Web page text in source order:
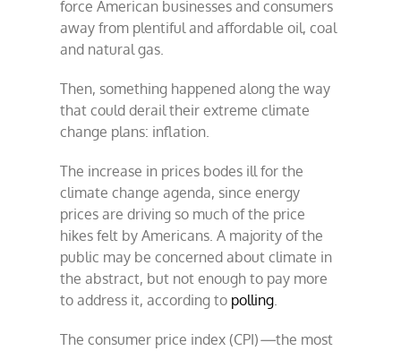
force American businesses and consumers
away from plentiful and affordable oil, coal
and natural gas.
Then, something happened along the way
that could derail their extreme climate
change plans: inflation.
The increase in prices bodes ill for the
climate change agenda, since energy
prices are driving so much of the price
hikes felt by Americans. A majority of the
public may be concerned about climate in
the abstract, but not enough to pay more
to address it, according to polling.
The consumer price index (CPI)—the most